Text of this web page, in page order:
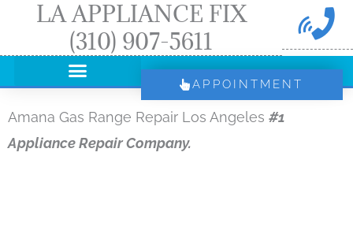
LA APPLIANCE FIX
(310) 907-5611
APPOINTMENT
Amana Gas Range Repair Los Angeles #1
Appliance Repair Company.